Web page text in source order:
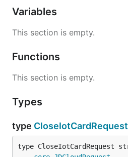
Variables
This section is empty.
Functions
This section is empty.
Types
type CloseIotCardRequest